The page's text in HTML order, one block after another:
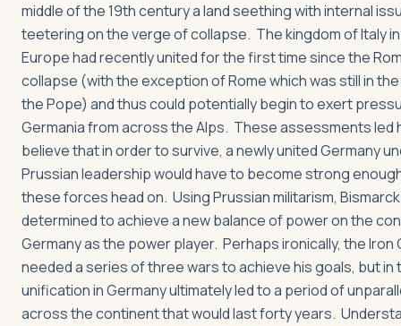
middle of the 19th century a land seething with internal
teetering on the verge of collapse. The kingdom of Italy
Europe had recently united for the first time since the
collapse (with the exception of Rome which was still in
the Pope) and thus could potentially begin to exert
Germania from across the Alps. These assessments led
believe that in order to survive, a newly united Germany
Prussian leadership would have to become strong
these forces head on. Using Prussian militarism,
determined to achieve a new balance of power on the
Germany as the power player. Perhaps ironically, the Iron
needed a series of three wars to achieve his goals, but in
unification in Germany ultimately led to a period of
across the continent that would last forty years.